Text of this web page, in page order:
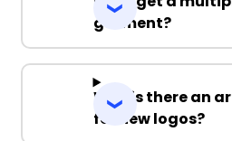
garment?
Why is there an
for new logos?